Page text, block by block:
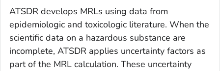
ATSDR develops MRLs using data from
epidemiologic and toxicologic literature. When the
scientific data on a hazardous substance are
incomplete, ATSDR applies uncertainty factors as
part of the MRL calculation. These uncertainty